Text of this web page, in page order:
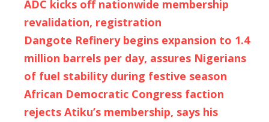
ADC kicks off nationwide membership
revalidation, registration
Dangote Refinery begins expansion to 1.4
million barrels per day, assures Nigerians
of fuel stability during festive season
African Democratic Congress faction
rejects Atiku’s membership, says his